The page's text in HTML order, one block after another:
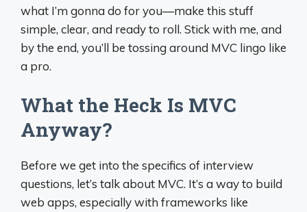
what I’m gonna do for you—make this stuff
simple, clear, and ready to roll. Stick with me, and
by the end, you’ll be tossing around MVC lingo like
a pro.
What the Heck Is MVC
Anyway?
Before we get into the specifics of interview
questions, let’s talk about MVC. It’s a way to build
web apps, especially with frameworks like